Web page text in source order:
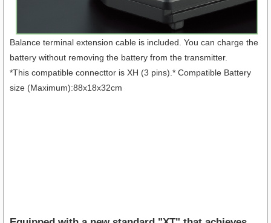
Balance terminal extension cable is included. You can charge the
battery without removing the battery from the transmitter.
*This compatible connecttor is XH (3 pins).* Compatible Battery
size (Maximum):88x18x32cm